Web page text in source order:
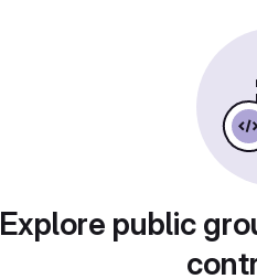
Explore public